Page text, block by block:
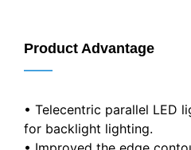
Product Advantage
——
• Telecentric parallel LED
for backlight lighting.